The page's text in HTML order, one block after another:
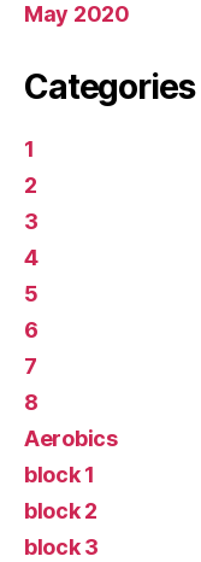
May 2020
Categories
1
2
3
4
5
6
7
8
Aerobics
block 1
block 2
block 3